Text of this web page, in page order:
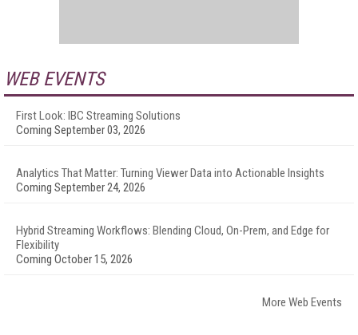
WEB EVENTS
First Look: IBC Streaming Solutions
Coming September 03, 2026
Analytics That Matter: Turning Viewer Data into Actionable Insights
Coming September 24, 2026
Hybrid Streaming Workflows: Blending Cloud, On-Prem, and Edge for
Flexibility
Coming October 15, 2026
More Web Events